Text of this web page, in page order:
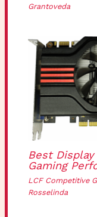
Grantoveda
Best
Gaming
LCF Competitive
Rosselinda